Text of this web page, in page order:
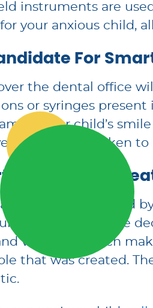
instruments are
your anxious child,
For
the dental office
or syringes
your child’s
steps can be taken to
Restoration
performed
child will have the
vibration, which
that was created.